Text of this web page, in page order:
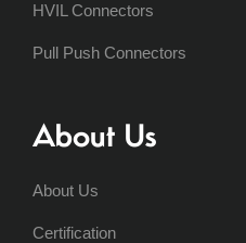
HVIL Connectors
Pull Push Connectors
About Us
About Us
Certification